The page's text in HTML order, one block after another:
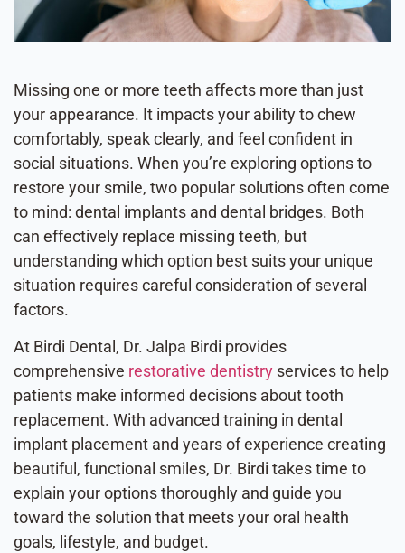
Missing one or more teeth affects more than just
your appearance. It impacts your ability to chew
comfortably, speak clearly, and feel confident in
social situations. When you’re exploring options to
restore your smile, two popular solutions often come
to mind: dental implants and dental bridges. Both
can effectively replace missing teeth, but
understanding which option best suits your unique
situation requires careful consideration of several
factors.
At Birdi Dental, Dr. Jalpa Birdi provides
comprehensive restorative dentistry services to help
patients make informed decisions about tooth
replacement. With advanced training in dental
implant placement and years of experience creating
beautiful, functional smiles, Dr. Birdi takes time to
explain your options thoroughly and guide you
toward the solution that meets your oral health
goals, lifestyle, and budget.